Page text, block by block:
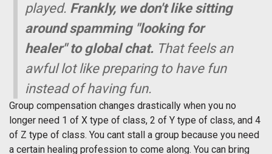
played. Frankly, we don't like sitting
around spamming "looking for
healer" to global chat. That feels an
awful lot like preparing to have fun
instead of having fun.
Group compensation changes drastically when you no
longer need 1 of X type of class, 2 of Y type of class, and 4
of Z type of class. You cant stall a group because you need
a certain healing profession to come along. You can bring